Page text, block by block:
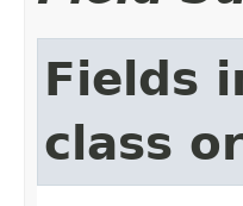
Fields
class